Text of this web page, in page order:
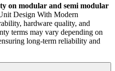
on modular and semi modular
Design With Modern
hardware quality, and
terms may vary depending on
long-term reliability and